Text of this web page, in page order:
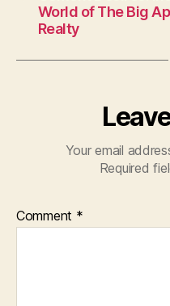
World of The Big
Realty
Your email
Required
Comment *